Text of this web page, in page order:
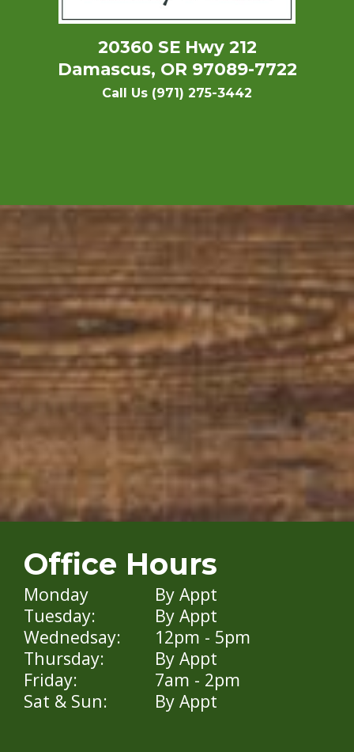
20360 SE Hwy 212
Damascus, OR 97089-7722
Call Us (971) 275-3442
Office Hours
Monday
Tuesday:
Wednedsay:
Thursday:
Friday:
Sat & Sun:
By Appt
By Appt
12pm - 5pm
By Appt
7am - 2pm
By Appt